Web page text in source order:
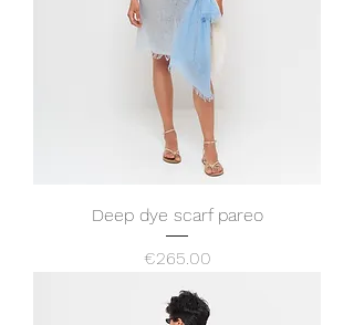
Deep dye scarf pareo
Price
€265.00